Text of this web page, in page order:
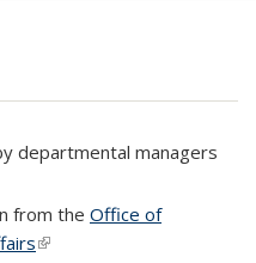
departmental managers
from the Office of
(link is external)